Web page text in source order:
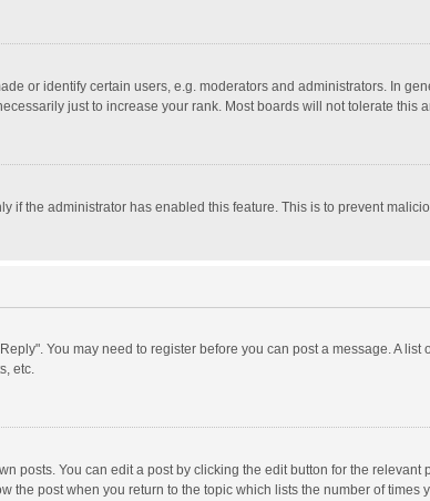
or identify certain users, e.g. moderators and administrators. In
just to increase your rank. Most boards will not tolerate
the administrator has enabled this feature. This is to prevent
You may need to register before you can post a message. A
etc.
posts. You can edit a post by clicking the edit button for the
post when you return to the topic which lists the number of